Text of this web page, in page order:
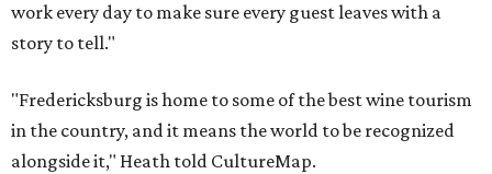
work every day to make sure every guest leaves with a
story to tell."
"Fredericksburg is home to some of the best wine tourism
in the country, and it means the world to be recognized
alongside it," Heath told CultureMap.